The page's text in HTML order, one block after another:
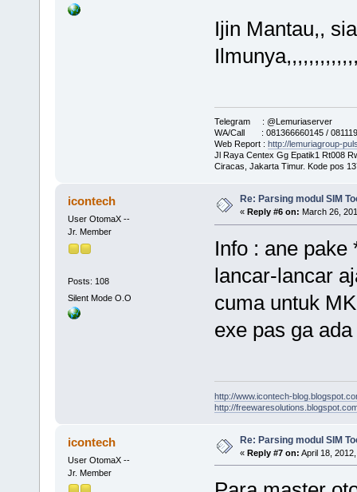
Ijin Mantau,,
Telegram : @Lemuriaserver
WA/Call : 081366660145 /
Web Report : http://lemuriagroup-
Jl Raya Centex Gg Epatik1 Rt008
Ciracas, Jakarta Timur. Kode pos
icontech
User OtomaX --
Jr. Member
Posts: 108
Silent Mode O.O
Re: Parsing modul SIM
« Reply #6 on: March 26,
Info : ane pake
lancar-lancar
cuma untuk
exe pas ga
http://www.icontech-
http://
icontech
User OtomaX --
Jr. Member
Re: Parsing modul SIM
« Reply #7 on: April 18,